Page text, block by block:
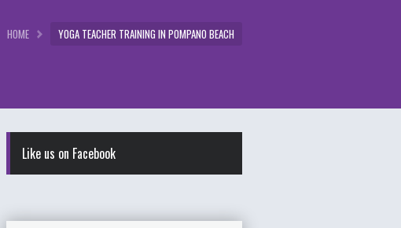
HOME YOGA TEACHER TRAINING IN POMPANO BEACH
Like us on Facebook